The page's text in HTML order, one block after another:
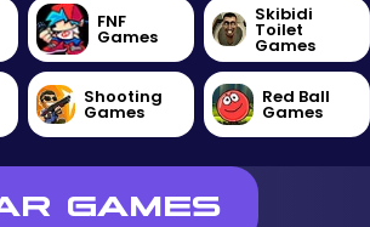
FNF
Games
Skibidi
Toilet
Games
Shooting
Games
Red Ball
Games
GAMES